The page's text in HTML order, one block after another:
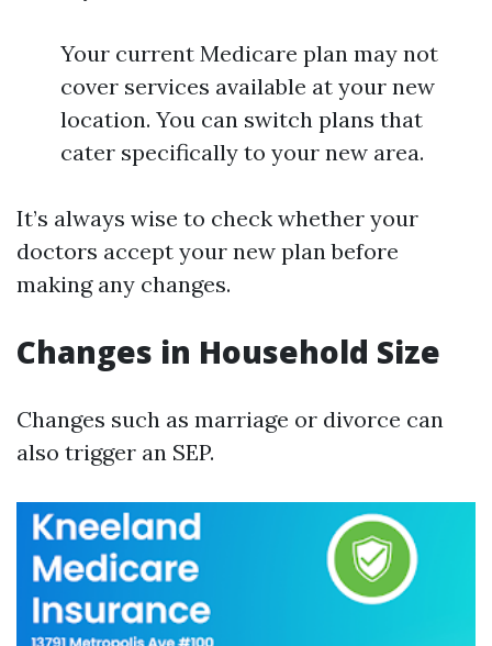
Your current Medicare plan may not
cover services available at your new
location. You can switch plans that
cater specifically to your new area.
It’s always wise to check whether your
doctors accept your new plan before
making any changes.
Changes in Household Size
Changes such as marriage or divorce can
also trigger an SEP.